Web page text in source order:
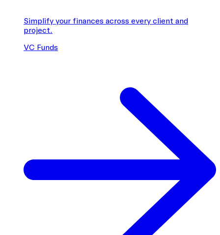
Simplify your finances across every client and
project.
VC Funds